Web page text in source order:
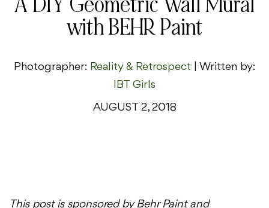
with BEHR Paint
Photographer: Reality & Retrospect
| Written by:
IBT Girls
AUGUST 2, 2018
This post is sponsored by Behr Paint and